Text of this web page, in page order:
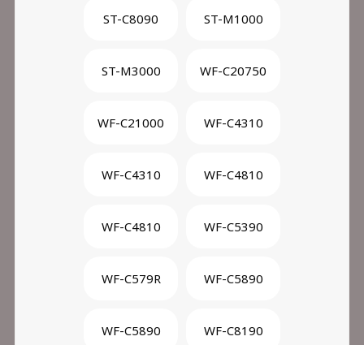
ST-C8090 ST-M1000
ST-M3000 WF-C20750
WF-C21000 WF-C4310
WF-C4310 WF-C4810
WF-C4810 WF-C5390
WF-C579R WF-C5890
WF-C5890 WF-C8190